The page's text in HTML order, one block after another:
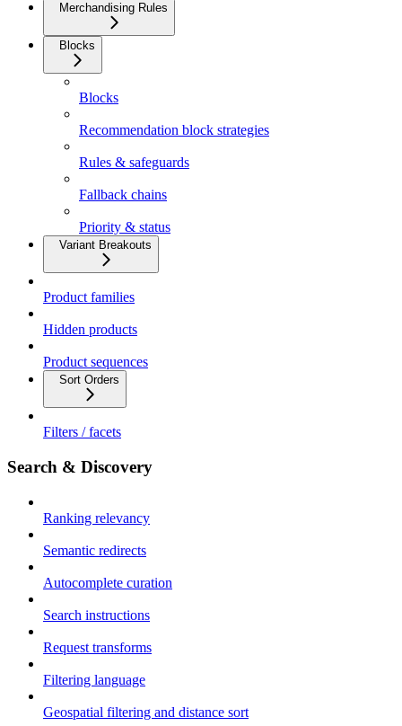
Merchandising Rules
Blocks
Blocks
Recommendation block strategies
Rules & safeguards
Fallback chains
Priority & status
Variant Breakouts
Product families
Hidden products
Product sequences
Sort Orders
Filters / facets
Search & Discovery
Ranking relevancy
Semantic redirects
Autocomplete curation
Search instructions
Request transforms
Filtering language
Geospatial filtering and distance sort